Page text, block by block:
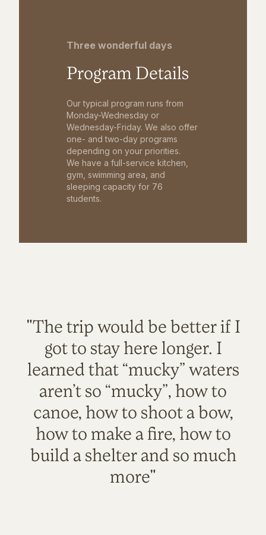
Three wonderful days
Program Details
Our typical program runs from
Monday-Wednesday or
Wednesday-Friday. We also offer
one- and two-day programs
depending on your priorities.
We have a full-service kitchen,
gym, swimming area, and
sleeping capacity for 76
students.
"The trip would be better if I
got to stay here longer. I
learned that “mucky” waters
aren’t so “mucky”, how to
canoe, how to shoot a bow,
how to make a fire, how to
build a shelter and so much
more"